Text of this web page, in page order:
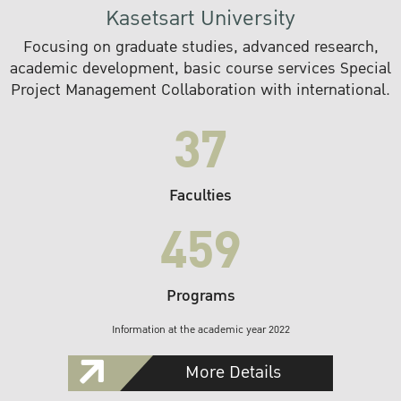
Kasetsart University
Focusing on graduate studies, advanced research,
academic development, basic course services Special
Project Management Collaboration with international.
37
Faculties
459
Programs
Information at the academic year 2022
More Details